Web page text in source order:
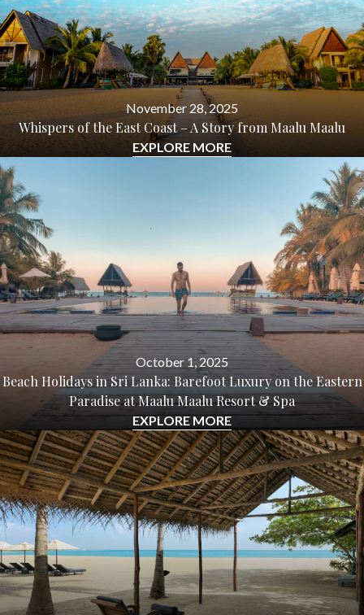
November 28, 2025
Whispers of the East Coast – A Story from Maalu Maalu
EXPLORE MORE
October 1, 2025
Beach Holidays in Sri Lanka: Barefoot Luxury on the Eastern
Paradise at Maalu Maalu Resort & Spa
EXPLORE MORE